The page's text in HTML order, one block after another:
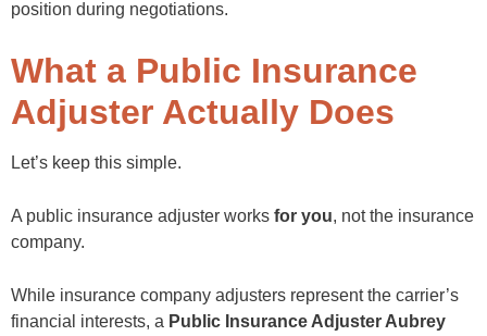
position during negotiations.
What a Public Insurance
Adjuster Actually Does
Let’s keep this simple.
A public insurance adjuster works for you, not the insurance
company.
While insurance company adjusters represent the carrier’s
financial interests, a Public Insurance Adjuster Aubrey